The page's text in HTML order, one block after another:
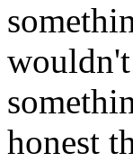
honest